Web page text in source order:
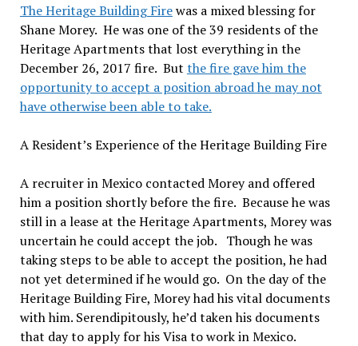
The Heritage Building Firewas a mixed blessing for
Shane Morey. He was one of the 39 residents of the
Heritage Apartments that lost everything in the
December 26, 2017 fire. But the fire gave him the
opportunity to accept a position abroad he may not
have otherwise been able to take.
A Resident’s Experience of the Heritage Building Fire
A recruiter in Mexico contacted Morey and offered
him a position shortly before the fire. Because he was
still in a lease at the Heritage Apartments, Morey was
uncertain he could accept the job. Though he was
taking steps to be able to accept the position, he had
not yet determined if he would go. On the day of the
Heritage Building Fire, Morey had his vital documents
with him. Serendipitously, he’d taken his documents
that day to apply for his Visa to work in Mexico.